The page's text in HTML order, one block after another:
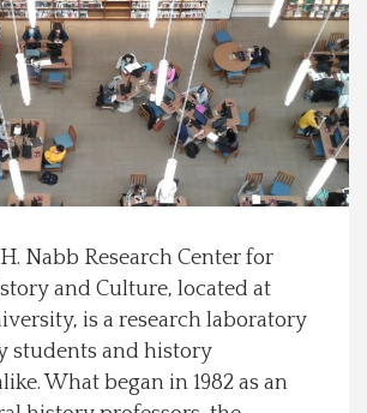
Nabb Research Center for
and Culture, located at
is a research laboratory
students and history
What began in 1982 as an